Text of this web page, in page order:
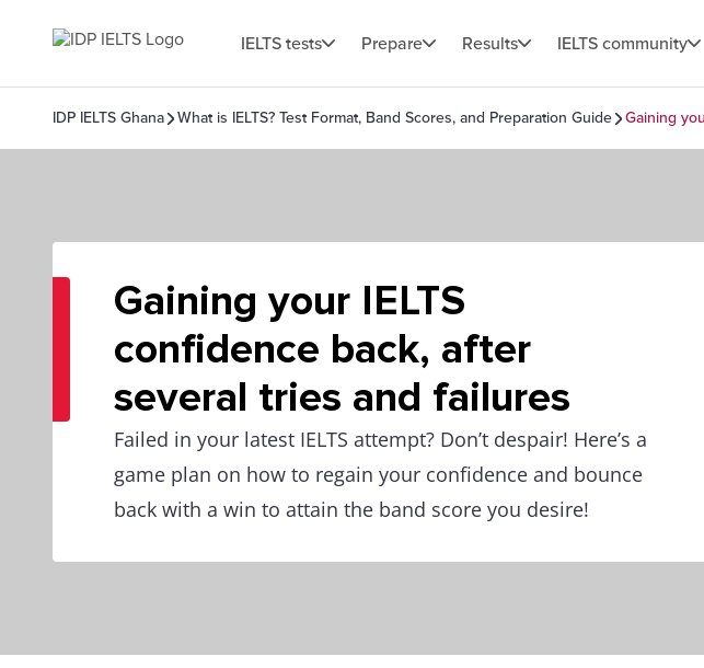
IELTS tests Prepare Results IELTS community
IDP IELTS Ghana What is IELTS? Test Format, Band Scores, and Preparation Guide Gaining
Gaining your IELTS
confidence back, after
several tries and failures
Failed in your latest IELTS attempt? Don’t despair! Here’s a
game plan on how to regain your confidence and bounce
back with a win to attain the band score you desire!